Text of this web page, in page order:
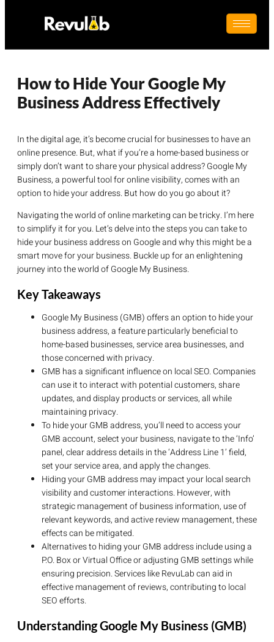
How to Hide Your Google My
Business Address Effectively
In the digital age, it’s become crucial for businesses to have an
online presence. But, what if you’re a home-based business or
simply don’t want to share your physical address? Google My
Business, a powerful tool for online visibility, comes with an
option to hide your address. But how do you go about it?
Navigating the world of online marketing can be tricky. I’m here
to simplify it for you. Let’s delve into the steps you can take to
hide your business address on Google and why this might be a
smart move for your business. Buckle up for an enlightening
journey into the world of Google My Business.
Key Takeaways
Google My Business (GMB) offers an option to hide your
business address, a feature particularly beneficial to
home-based businesses, service area businesses, and
those concerned with privacy.
GMB has a significant influence on local SEO. Companies
can use it to interact with potential customers, share
updates, and display products or services, all while
maintaining privacy.
To hide your GMB address, you’ll need to access your
GMB account, select your business, navigate to the ‘Info’
panel, clear address details in the ‘Address Line 1’ field,
set your service area, and apply the changes.
Hiding your GMB address may impact your local search
visibility and customer interactions. However, with
strategic management of business information, use of
relevant keywords, and active review management, these
effects can be mitigated.
Alternatives to hiding your GMB address include using a
P.O. Box or Virtual Office or adjusting GMB settings while
ensuring precision. Services like RevuLab can aid in
effective management of reviews, contributing to local
SEO efforts.
Understanding Google My Business (GMB)